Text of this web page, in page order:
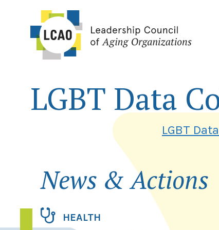
content
LGBT Data
LGBT
News & Actions
HEALTH